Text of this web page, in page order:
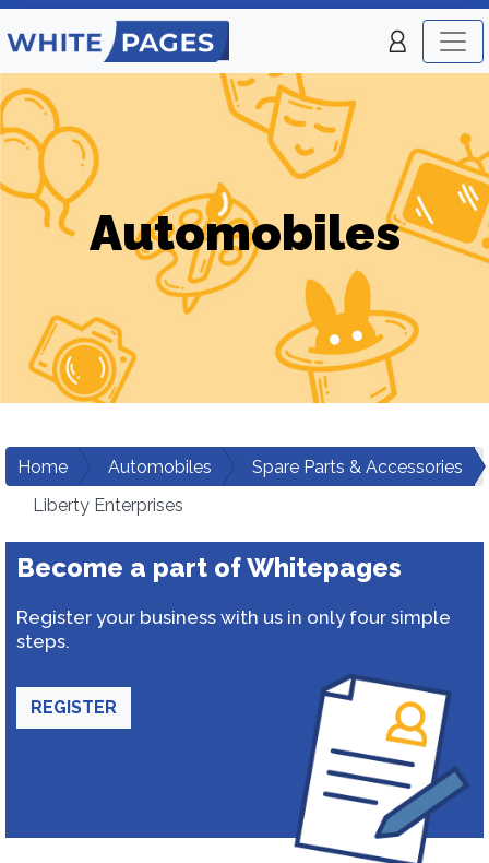
Automobiles
Home Automobiles
Spare Parts & Accessories
Liberty Enterprises
Become a part of Whitepages
Register your business with us in only four simple
steps.
REGISTER